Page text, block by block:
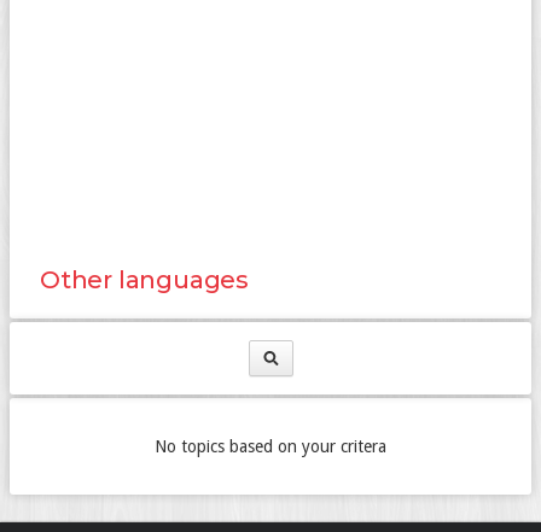
Other languages
No topics based on your critera